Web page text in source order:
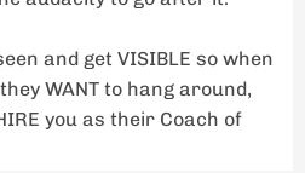
and get VISIBLE so when
WANT to hang around,
you as their Coach of